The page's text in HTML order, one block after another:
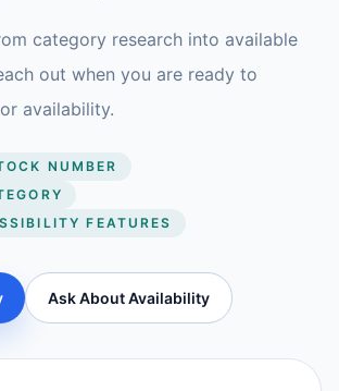
category research into available
out when you are ready to
availability.
NUMBER
FEATURES
Ask About Availability